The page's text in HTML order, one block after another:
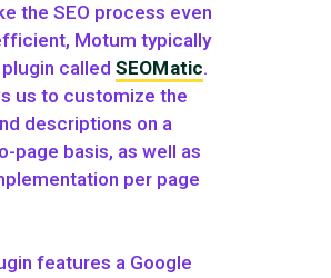
the SEO process even
Motum typically
plugin calledSEOMatic.
us to customize the
descriptions on a
page basis, as well as
per page
features a Google